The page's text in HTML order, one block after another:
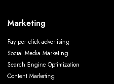
Marketing
Pay per click advertising
Social Media Marketing
Search Engine Optimization
Content Marketing